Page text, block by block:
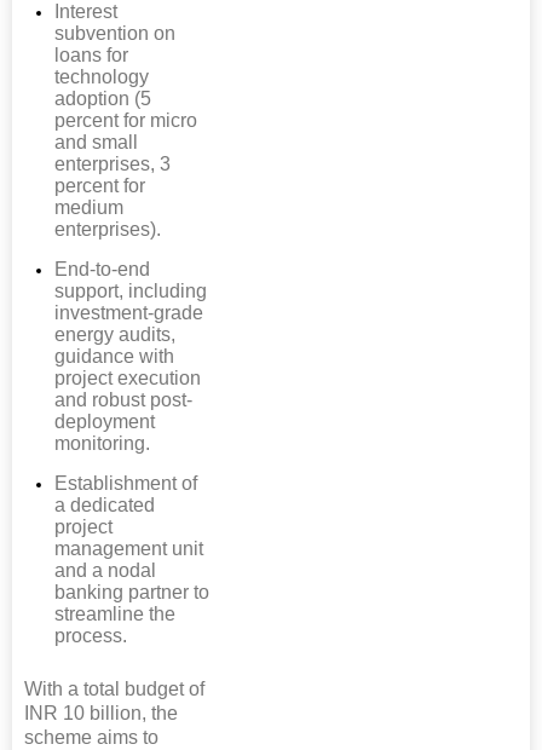
Interest
subvention on
loans for
technology
adoption (5
percent for micro
and small
enterprises, 3
percent for
medium
enterprises).
End-to-end
support, including
investment-grade
energy audits,
guidance with
project execution
and robust post-
deployment
monitoring.
Establishment of
a dedicated
project
management unit
and a nodal
banking partner to
streamline the
process.
With a total budget of
INR 10 billion, the
scheme aims to